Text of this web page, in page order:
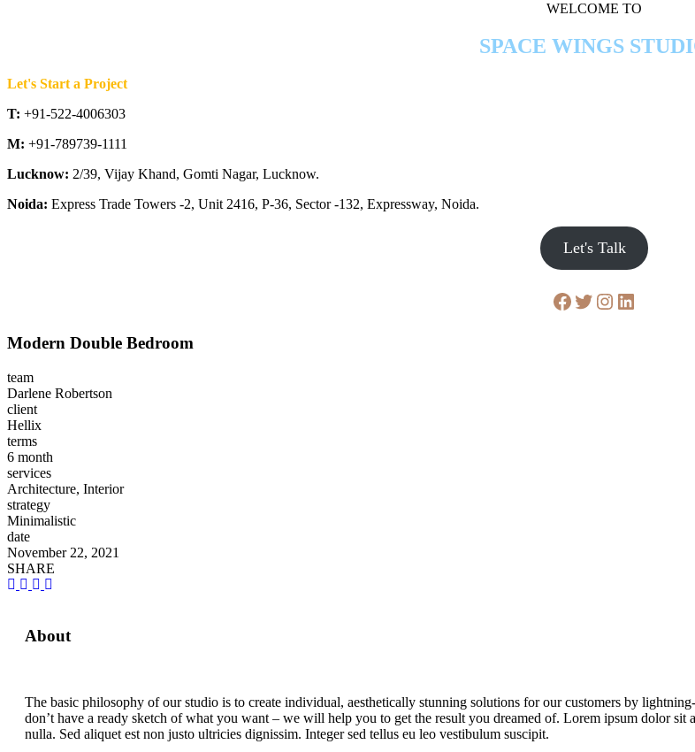
WELCOME TO
SPACE WINGS
Let's Start a Project
T: +91-522-4006303
M: +91-789739-1111
Lucknow: 2/39, Vijay Khand, Gomti Nagar, Lucknow.
Noida: Express Trade Towers -2, Unit 2416, P-36, Sector -132, Expressway, Noida.
Let's Talk
Modern Double Bedroom
team
Darlene Robertson
client
Hellix
terms
6 month
services
Architecture, Interior
strategy
Minimalistic
date
November 22, 2021
SHARE
About
The basic philosophy of our studio is to create individual, aesthetically stunning solutions for our customers by
don’t have a ready sketch of what you want – we will help you to get the result you dreamed of. Lorem ipsum dolor
nulla. Sed aliquet est non justo ultricies dignissim. Integer sed tellus eu leo vestibulum suscipit.